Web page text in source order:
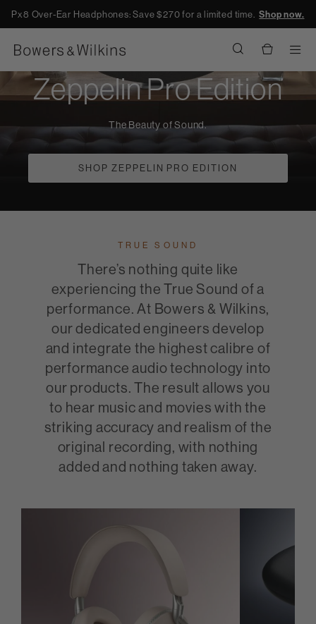
Px8 Over-Ear Headphones: Save $270 for a limited time.Shop now.
Zeppelin Pro Edition
The Beauty of Sound.
SHOP ZEPPELIN PRO EDITION
TRUE SOUND
There’s nothing quite like
experiencing the True Sound of a
performance. At Bowers & Wilkins,
our dedicated engineers develop
and integrate the highest calibre of
performance audio technology into
our products. The result allows you
to hear music and movies with the
striking accuracy and realism of the
original recording, with nothing
added and nothing taken away.